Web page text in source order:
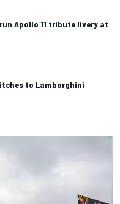
Apollo 11 tribute livery at
to Lamborghini